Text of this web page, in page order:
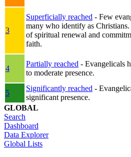
3
Superficially reached - Few
many who identify as Christians.
of spiritual renewal and
faith.
4
Partially reached - Evangelicals
to moderate presence.
5
Significantly reached -
significant presence.
GLOBAL
Search
Dashboard
Data Explorer
Global Lists